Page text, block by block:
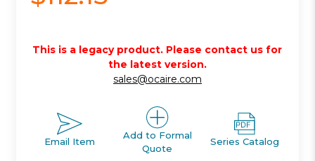
This is a legacy product. Please contact us for
the latest version.
sales@ocaire.com
Email Item
Add to Formal
Quote
Series Catalog